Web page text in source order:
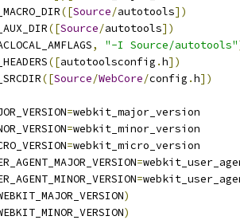
([Source/autotools])
([Source/autotools])
, "-I Source/autotools"
([autotoolsconfig .h])
([Source/WebCore/config .h])
=webkit_major_version
=webkit_minor_version
=webkit_micro_version
=
=
)
)